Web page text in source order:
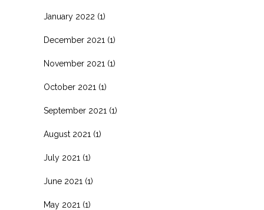
January 2022 (1)
December 2021 (1)
November 2021 (1)
October 2021 (1)
September 2021 (1)
August 2021 (1)
July 2021 (1)
June 2021 (1)
May 2021 (1)